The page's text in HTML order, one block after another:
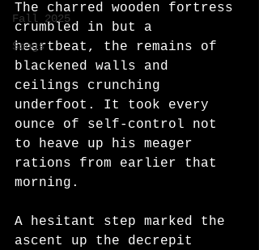
Fall 2025
Songs
The charred wooden fortress
crumbled in but a
heartbeat, the remains of
blackened walls and
ceilings crunching
underfoot. It took every
ounce of self-control not
to heave up his meager
rations from earlier that
morning.
A hesitant step marked the
ascent up the decrepit